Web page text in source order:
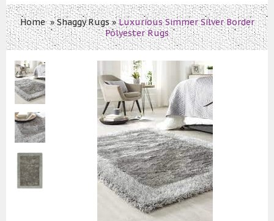
Home»Shaggy Rugs»Luxurious Simmer Silver Border
Polyester Rugs